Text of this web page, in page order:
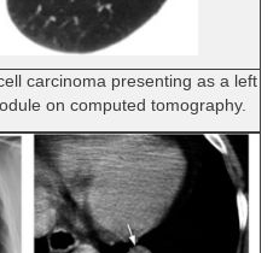
carcinoma presenting as a left
on computed tomography.